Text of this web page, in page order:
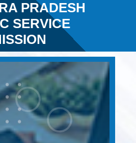
PRADESH
SERVICE